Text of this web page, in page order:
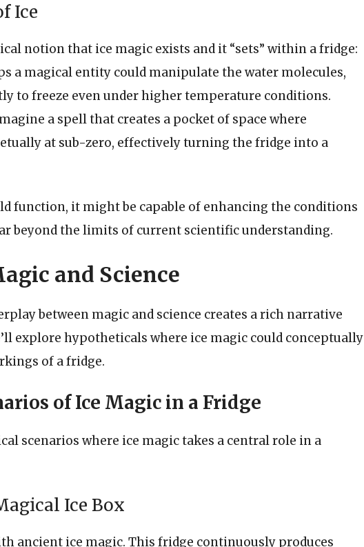
Ice
notion that ice magic exists and it “sets” within a fridge:
a magical entity could manipulate the water molecules,
to freeze even under higher temperature conditions.
a spell that creates a pocket of space where
at sub-zero, effectively turning the fridge into a
function, it might be capable of enhancing the conditions
beyond the limits of current scientific understanding.
and Science
between magic and science creates a rich narrative
explore hypotheticals where ice magic could conceptually
of a fridge.
of Ice Magic in a Fridge
scenarios where ice magic takes a central role in a
Ice Box
ancient ice magic. This fridge continuously produces